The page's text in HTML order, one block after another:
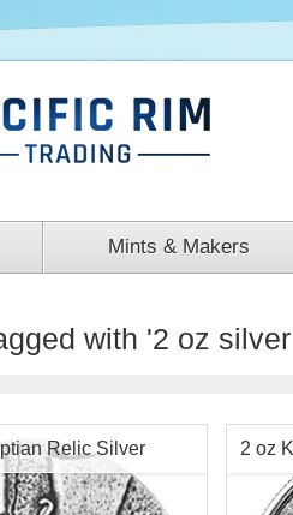
Mints & Makers
with '2 oz
Relic Silver 2 oz